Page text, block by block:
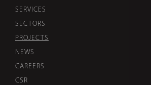
SERVICES
SECTORS
PROJECTS
NEWS
CAREERS
CSR